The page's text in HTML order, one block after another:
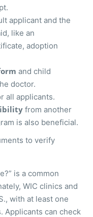
applicant and the
like an
adoption
and child
doctor.
all applicants.
from another
is also beneficial.
to verify
is a common
WIC clinics and
with at least one
Applicants can check